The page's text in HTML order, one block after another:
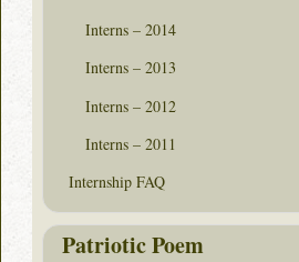
Interns – 2014
Interns – 2013
Interns – 2012
Interns – 2011
Internship FAQ
Patriotic Poem